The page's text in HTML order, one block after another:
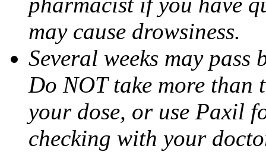
may cause drowsiness.
Several weeks may pass
Do NOT take more than
your dose, or use Paxil
checking with your